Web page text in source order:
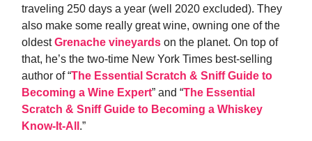
traveling 250 days a year (well 2020 excluded). They
also make some really great wine, owning one of the
oldestGrenache vineyards on the planet. On top of
that, he’s the two-time New York Times best-selling
author of “The Essential Scratch & Sniff Guide to
Becoming a Wine Expert” and “The Essential
Scratch & Sniff Guide to Becoming a Whiskey
Know-It-All .”